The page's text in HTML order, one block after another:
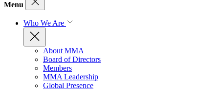
Menu
Who We Are
About MMA
Board of Directors
Members
MMA Leadership
Global Presence